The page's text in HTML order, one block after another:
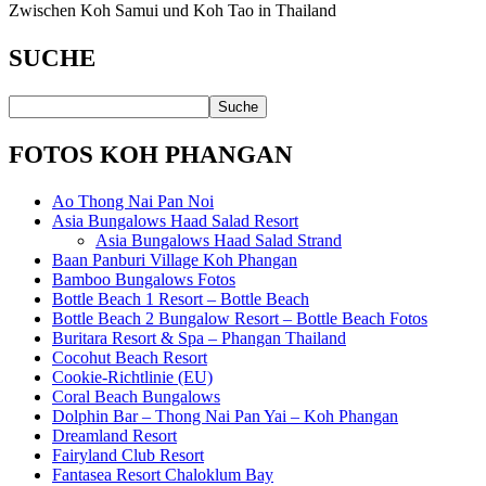
Zwischen Koh Samui und Koh Tao in Thailand
SUCHE
FOTOS KOH PHANGAN
Ao Thong Nai Pan Noi
Asia Bungalows Haad Salad Resort
Asia Bungalows Haad Salad Strand
Baan Panburi Village Koh Phangan
Bamboo Bungalows Fotos
Bottle Beach 1 Resort – Bottle Beach
Bottle Beach 2 Bungalow Resort – Bottle Beach Fotos
Buritara Resort & Spa – Phangan Thailand
Cocohut Beach Resort
Cookie-Richtlinie (EU)
Coral Beach Bungalows
Dolphin Bar – Thong Nai Pan Yai – Koh Phangan
Dreamland Resort
Fairyland Club Resort
Fantasea Resort Chaloklum Bay